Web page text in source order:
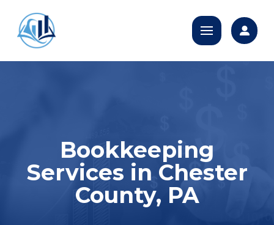
Bookkeeping
Services in Chester
County, PA